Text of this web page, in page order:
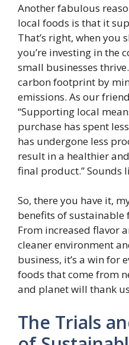
Another fabulous
local foods is that it
That’s right, when you
you’re investing in the
small businesses
carbon footprint by
emissions. As our
“Supporting local
purchase has spent
has undergone less
result in a healthier
final product.” Sounds
So, there you have it,
benefits of
From increased flavor
cleaner environment
business, it’s a win for
foods that come from
and planet will thank
The Trials